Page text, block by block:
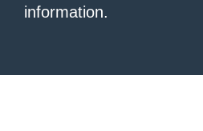
information.